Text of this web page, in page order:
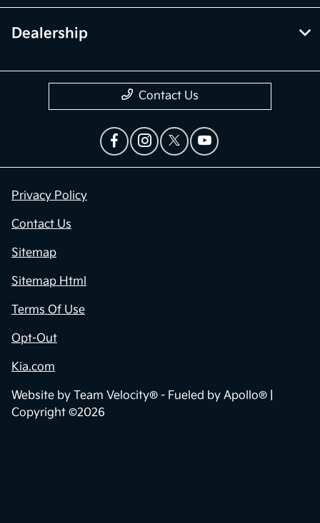
Dealership
Contact Us
Privacy Policy
Contact Us
Sitemap
Sitemap Html
Terms Of Use
Opt-Out
Kia.com
Website by Team Velocity® - Fueled by Apollo® |
Copyright ©2026